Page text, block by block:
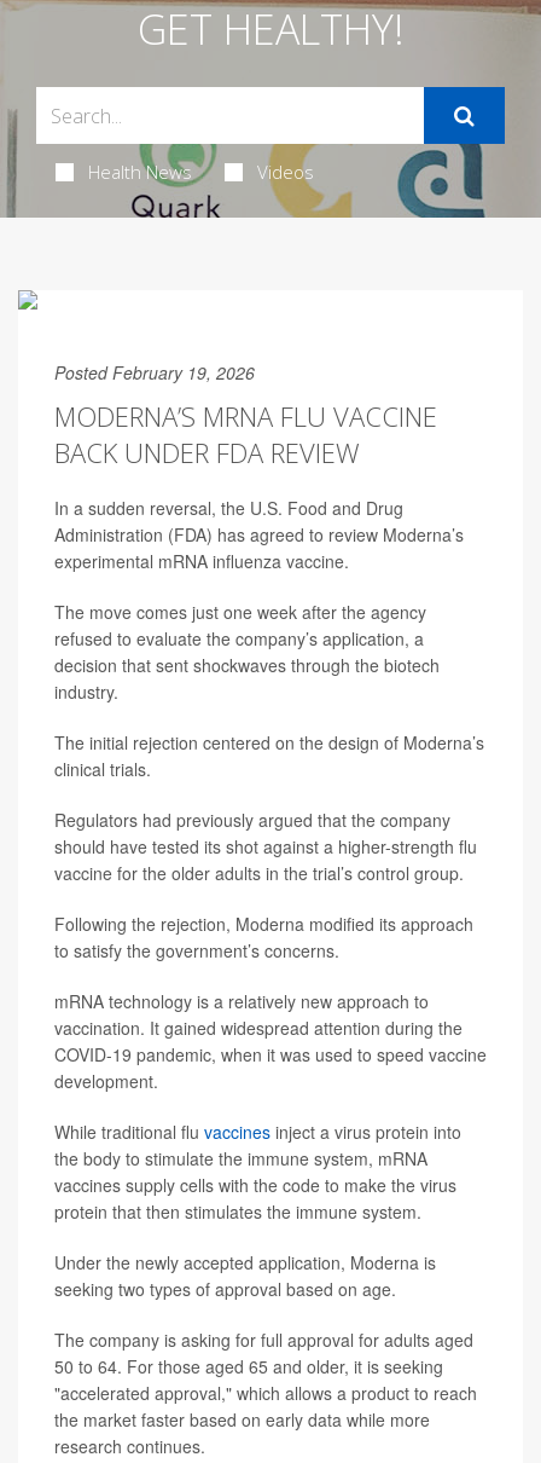
GET HEALTHY!
Health News Videos
Posted February 19, 2026
MODERNA’S MRNA FLU VACCINE
BACK UNDER FDA REVIEW
In a sudden reversal, the U.S. Food and Drug
Administration (FDA) has agreed to review Moderna’s
experimental mRNA influenza vaccine.
The move comes just one week after the agency
refused to evaluate the company’s application, a
decision that sent shockwaves through the biotech
industry.
The initial rejection centered on the design of Moderna’s
clinical trials.
Regulators had previously argued that the company
should have tested its shot against a higher-strength flu
vaccine for the older adults in the trial’s control group.
Following the rejection, Moderna modified its approach
to satisfy the government’s concerns.
mRNA technology is a relatively new approach to
vaccination. It gained widespread attention during the
COVID-19 pandemic, when it was used to speed vaccine
development.
While traditional flu vaccines inject a virus protein into
the body to stimulate the immune system, mRNA
vaccines supply cells with the code to make the virus
protein that then stimulates the immune system.
Under the newly accepted application, Moderna is
seeking two types of approval based on age.
The company is asking for full approval for adults aged
50 to 64. For those aged 65 and older, it is seeking
"accelerated approval," which allows a product to reach
the market faster based on early data while more
research continues.